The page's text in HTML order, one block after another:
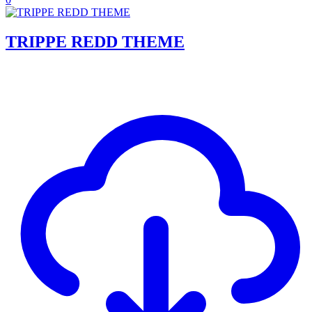
TRIPPE REDD THEME